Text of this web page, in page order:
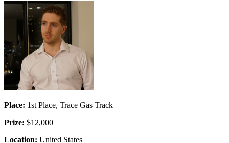
Place: 1st Place, Trace Gas Track
Prize: $12,000
Location: United States